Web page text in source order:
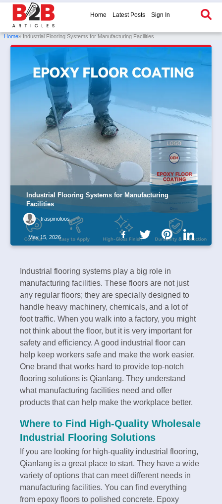
Home Latest Posts Sign In
Home» Industrial Flooring Systems for Manufacturing Facilities
Industrial Flooring Systems for Manufacturing
Facilities
traspinoloos
May 15, 2026
Industrial flooring systems play a big role in
manufacturing facilities. These floors are not just
any regular floors; they are specially designed to
handle heavy machinery, chemicals, and a lot of
foot traffic. When you walk into a factory, you might
not think about the floor, but it is very important for
safety and efficiency. A good industrial floor can
help keep workers safe and make the work easier.
One brand that works hard to provide top-notch
flooring solutions is Qianlang. They understand
what manufacturing facilities need and offer
products that can help make the workplace better.
Where to Find High-Quality Wholesale
Industrial Flooring Solutions
If you are looking for high-quality industrial flooring,
Qianlang is a great place to start. They have a wide
variety of options that can meet different needs in
manufacturing facilities. You can find everything
from epoxy floors to polished concrete. Epoxy